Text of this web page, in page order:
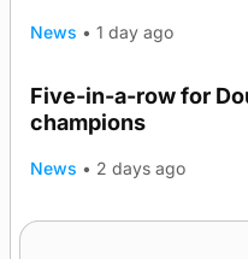
News • 1 day ago
Five-in-a-row for
champions
News • 2 days ago